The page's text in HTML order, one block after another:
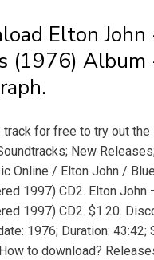
Elton
(1976) Album
track for free to try out the
New
Online / Elton John /
1997) CD2. Elton John
1997) CD2. $1.20.
1976; Duration: 43:42;
to download?